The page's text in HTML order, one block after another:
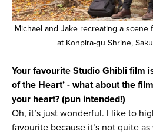
Michael and Jake recreating a scene
at Konpira-gu Shrine,
Your favourite Studio Ghibli film
of the Heart’ - what about the
your heart? (pun intended!)
Oh, it’s just wonderful. I like to
favourite because it’s not quite